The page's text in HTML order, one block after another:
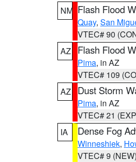
NM Flash Flood
Quay, San
VTEC# 90
AZ
Flash Flood
Pima, in AZ
VTEC# 109
AZ
Dust Storm
Pima, in AZ
VTEC# 21
IA
Dense Fog
Winneshiek,
VTEC# 9 (NEW)